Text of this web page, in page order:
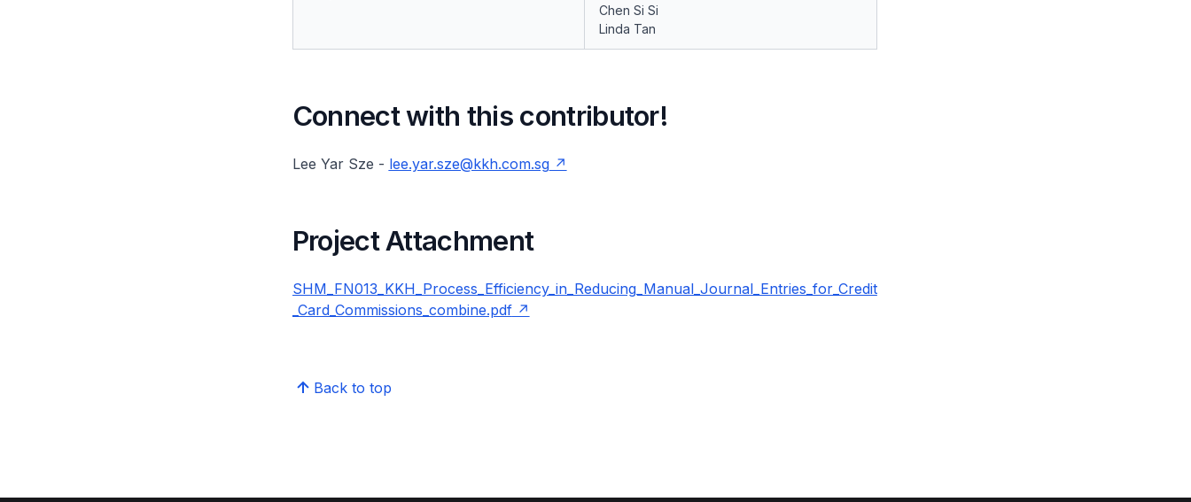
Chen Si Si
Linda Tan
Connect with this contributor!
Lee Yar Sze - lee.yar.sze@kkh.com.sg
Project Attachment
SHM_FN013_KKH_Process_Efficiency_in_Reducing_Manual_Journal_Entries_for_Credit
_Card_Commissions_combine.pdf
Back to top